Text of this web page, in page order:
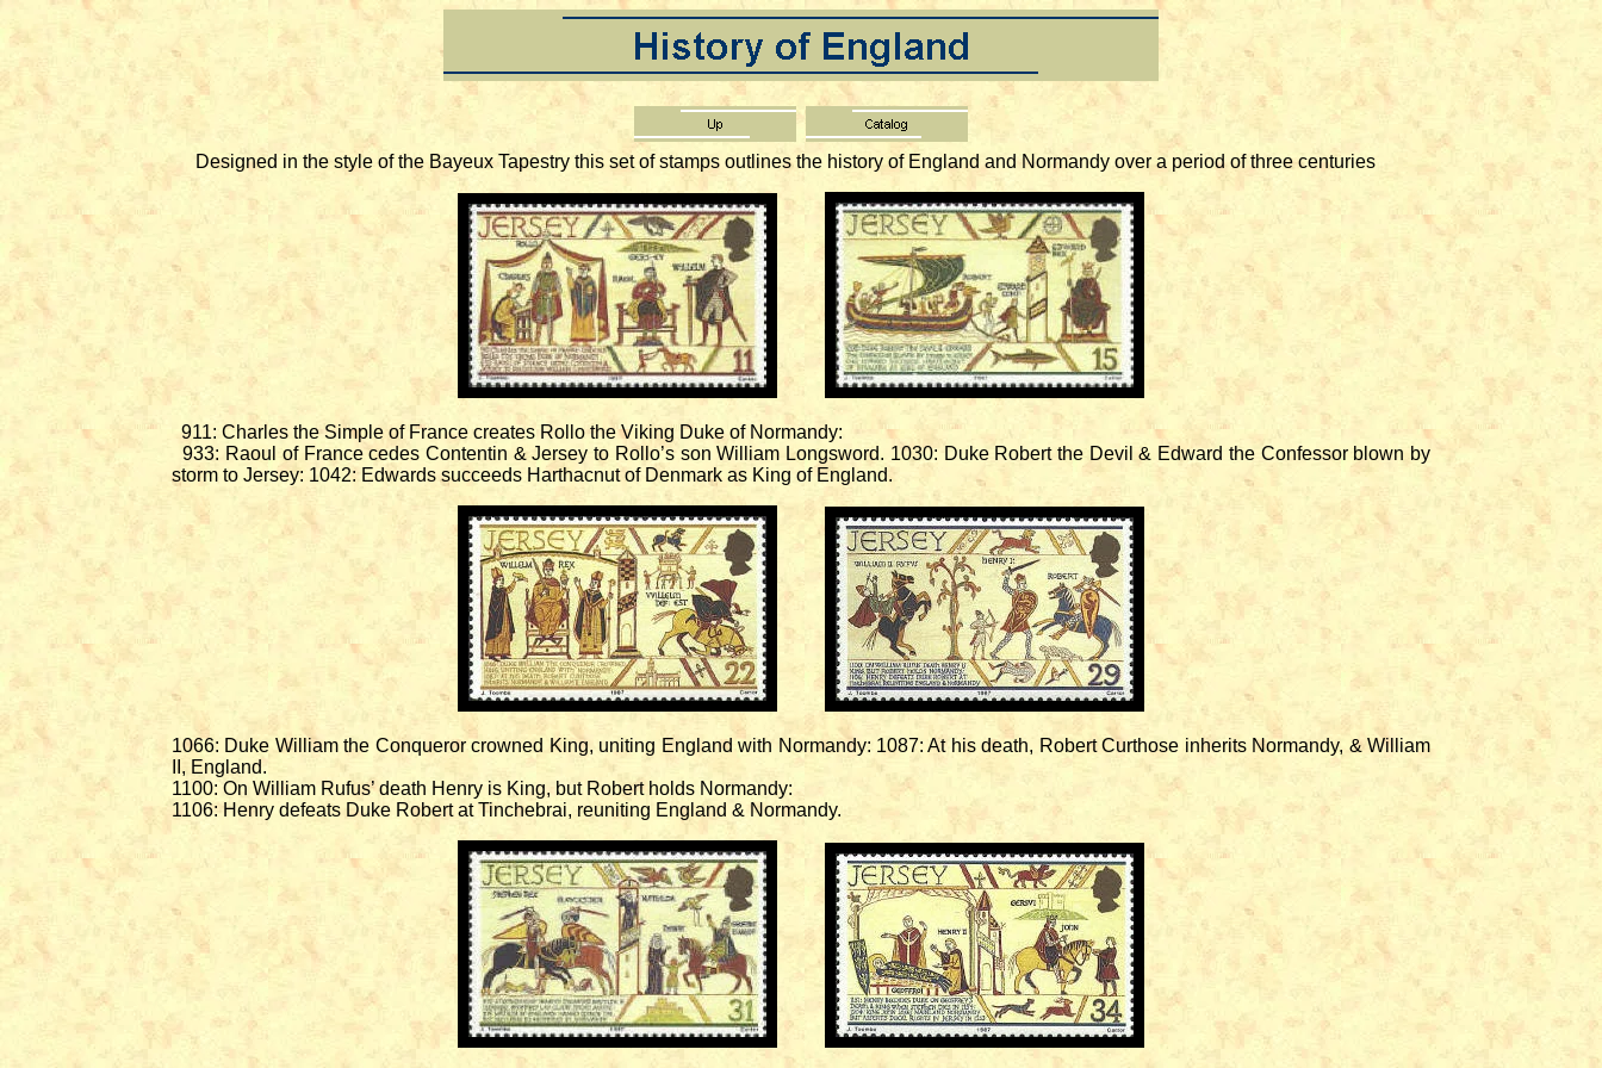
Designed in the style of the Bayeux Tapestry this set of stamps outlines the history of England and Normandy over a period of three centuries
911: Charles the Simple of France creates Rollo the Viking Duke of Normandy:
933: Raoul of France cedes Contentin & Jersey to Rollo’s son William Longsword. 1030: Duke Robert the Devil & Edward the Confessor blown by
storm to Jersey: 1042: Edwards succeeds Harthacnut of Denmark as King of England.
1066: Duke William the Conqueror crowned King, uniting England with Normandy: 1087: At his death, Robert Curthose inherits Normandy, & William
II, England.
1100: On William Rufus’ death Henry is King, but Robert holds Normandy:
1106: Henry defeats Duke Robert at Tinchebrai, reuniting England & Normandy.